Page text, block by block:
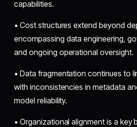
capabilities.
• Cost structures extend beyond
encompassing data engineering,
and ongoing operational oversight.
• Data fragmentation continues to
with inconsistencies in metadata
model reliability.
• Organizational alignment is a key